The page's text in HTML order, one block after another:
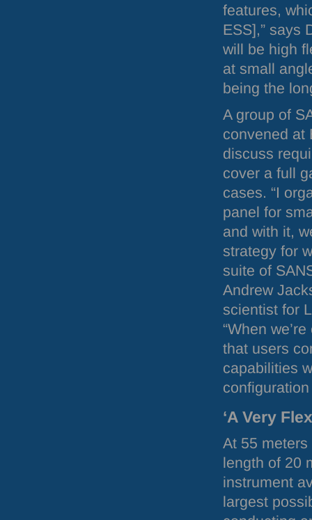
features,
ESS],” says
will be high
at small
being the
A group of
convened at
discuss
cover a full
cases. “I
panel for
and with it,
strategy for
suite of
Andrew
scientist for
“When
that users
capabilities
‘A Very
At 55
length of 20
instrument
largest